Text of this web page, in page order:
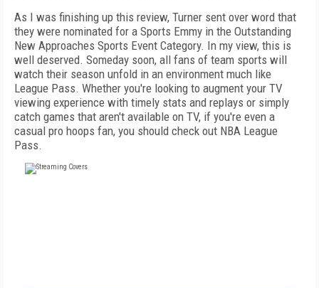
As I was finishing up this review, Turner sent over word that
they were nominated for a Sports Emmy in the Outstanding
New Approaches Sports Event Category. In my view, this is
well deserved. Someday soon, all fans of team sports will
watch their season unfold in an environment much like
League Pass. Whether you're looking to augment your TV
viewing experience with timely stats and replays or simply
catch games that aren't available on TV, if you're even a
casual pro hoops fan, you should check out NBA League
Pass.